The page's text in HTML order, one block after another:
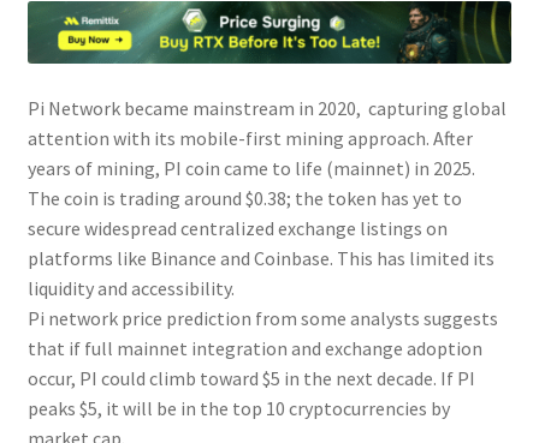
Pi Network became mainstream in 2020, capturing global
attention with its mobile-first mining approach. After
years of mining, PI coin came to life (mainnet) in 2025.
The coin is trading around $0.38; the token has yet to
secure widespread centralized exchange listings on
platforms like Binance and Coinbase. This has limited its
liquidity and accessibility.
Pi network price prediction from some analysts suggests
that if full mainnet integration and exchange adoption
occur, PI could climb toward $5 in the next decade. If PI
peaks $5, it will be in the top 10 cryptocurrencies by
market cap.